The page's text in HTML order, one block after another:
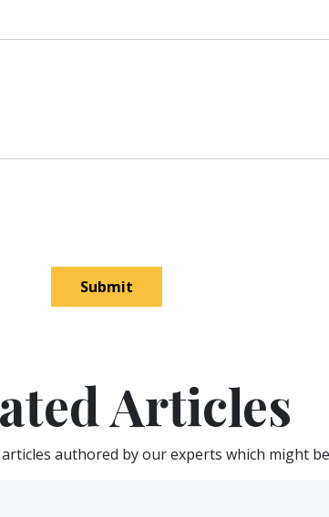
Submit
Articles
authored by our experts which might